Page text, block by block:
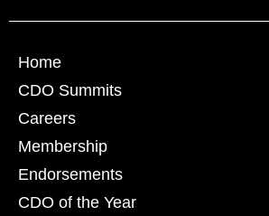
Home
CDO Summits
Careers
Membership
Endorsements
CDO of the Year